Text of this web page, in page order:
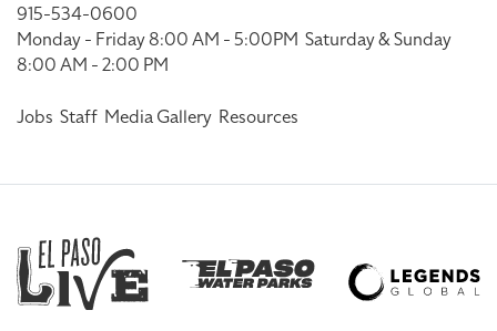
915-534-0600
Monday - Friday 8:00 AM - 5:00PM Saturday & Sunday
8:00 AM - 2:00 PM
Jobs Staff Media Gallery Resources